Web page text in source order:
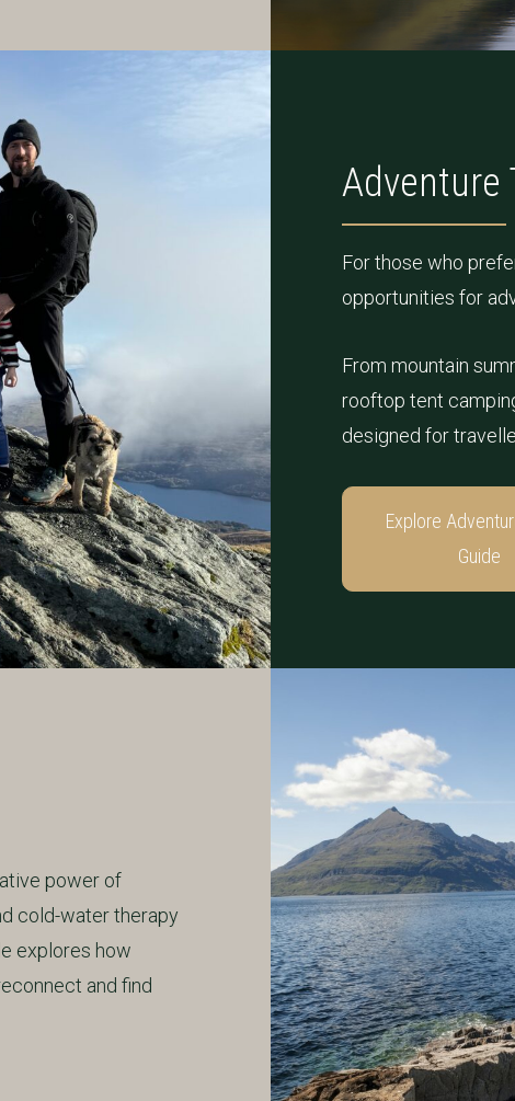
Adventure
For those who
opportunities for
From mountain
rooftop tent
designed for
Explore
Guide
power of
cold-water therapy
explores how
and find